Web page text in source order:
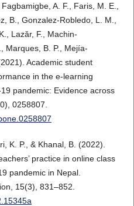
A. F., Faris, M. E.,
B., Gonzalez-Robledo, L. M.,
Lazăr, F., Machin-
Marques, B. P., Mejía-
Academic student
in the e-learning
pandemic: Evidence across
0258807.
K. P., & Khanal, B. (2022).
practice in online class
pandemic in Nepal.
15(3), 831–852.